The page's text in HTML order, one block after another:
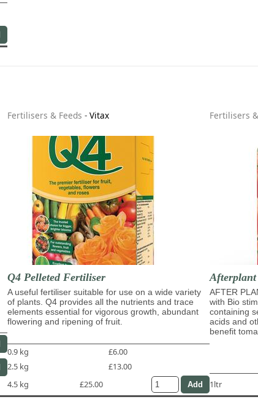
Fertilisers & Feeds - Vitax
Q4 Pelleted Fertiliser
A useful fertiliser suitable for use on a wide variety
of plants. Q4 provides all the nutrients and trace
elements essential for vigorous growth, abundant
flowering and ripening of fruit.
0.9 kg
£6.00
2.5 kg
£13.00
4.5 kg
£25.00
Fertilisers
Afterplant
AFTER
with Bio
containing
acids and
benefit
1ltr